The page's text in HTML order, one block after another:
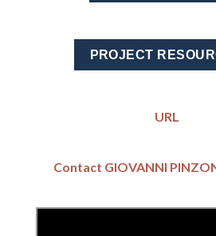
PROJECT
URL
Contact GIOVANNI